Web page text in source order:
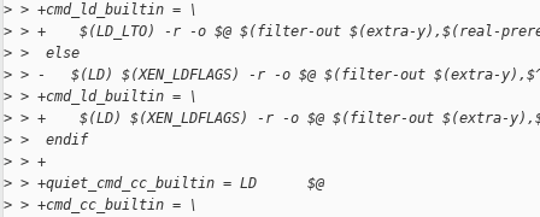
> > +cmd_ld_builtin = \
> > +    $(LD_LTO) -r -o $@ $(filter-out $(extra-y),$(real-
> >  else
> > -   $(LD) $(XEN_LDFLAGS) -r -o $@ $(filter-out $(extra-
> > +cmd_ld_builtin = \
> > +    $(LD) $(XEN_LDFLAGS) -r -o $@ $(filter-out $(extra-
> >  endif
> > +
> > +quiet_cmd_cc_builtin = LD      $@
> > +cmd_cc_builtin = \